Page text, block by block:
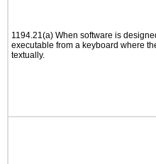
1194.21(a) When software is
executable from a keyboard where
textually.